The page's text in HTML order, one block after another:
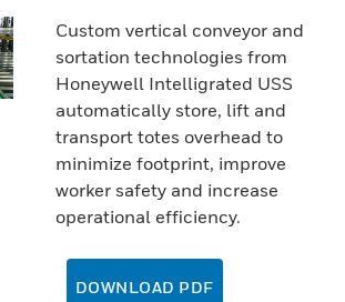
Custom vertical conveyor and
sortation technologies from
Honeywell Intelligrated USS
automatically store, lift and
transport totes overhead to
minimize footprint, improve
worker safety and increase
operational efficiency.
DOWNLOAD PDF